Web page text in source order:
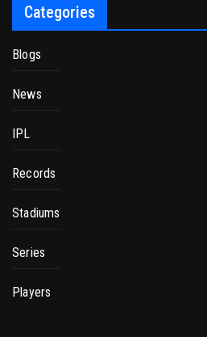
Categories
Blogs
News
IPL
Records
Stadiums
Series
Players